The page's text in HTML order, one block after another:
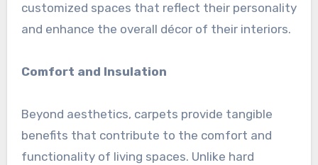
customized spaces that reflect their personality
and enhance the overall décor of their interiors.
Comfort and Insulation
Beyond aesthetics, carpets provide tangible
benefits that contribute to the comfort and
functionality of living spaces. Unlike hard